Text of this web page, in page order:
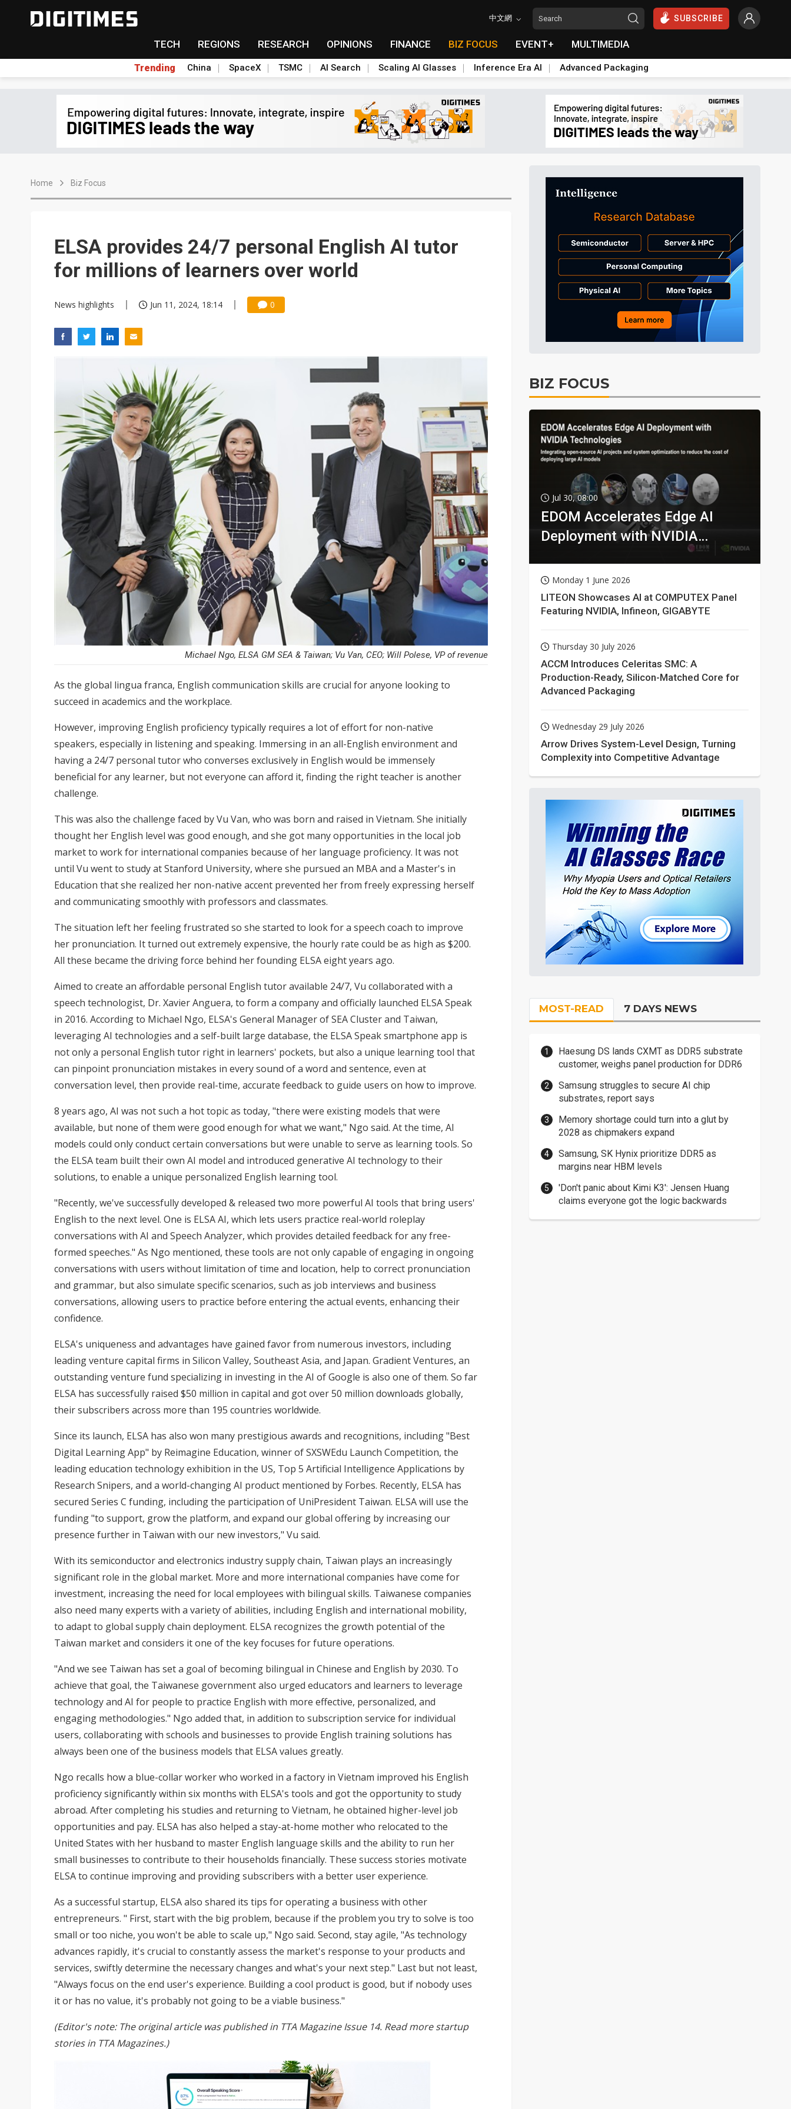
中文網 SUBSCRIBE
TECH REGIONS RESEARCH OPINIONS FINANCE BIZ FOCUS EVENT+ MULTIMEDIA
Trending China SpaceX TSMC AI Search Scaling AI Glasses Inference Era AI Advanced Packaging
Home Biz Focus
ELSA provides 24/7 personal English AI tutor
for millions of learners over world
News highlights Jun 11, 2024, 18:14 0
Michael Ngo, ELSA GM SEA & Taiwan; Vu Van, CEO; Will Polese, VP of revenue
As the global lingua franca, English communication skills are crucial for anyone looking to
succeed in academics and the workplace.
However, improving English proficiency typically requires a lot of effort for non-native
speakers, especially in listening and speaking. Immersing in an all-English environment and
having a 24/7 personal tutor who converses exclusively in English would be immensely
beneficial for any learner, but not everyone can afford it, finding the right teacher is another
challenge.
This was also the challenge faced by Vu Van, who was born and raised in Vietnam. She initially
thought her English level was good enough, and she got many opportunities in the local job
market to work for international companies because of her language proficiency. It was not
until Vu went to study at Stanford University, where she pursued an MBA and a Master's in
Education that she realized her non-native accent prevented her from freely expressing herself
and communicating smoothly with professors and classmates.
The situation left her feeling frustrated so she started to look for a speech coach to improve
her pronunciation. It turned out extremely expensive, the hourly rate could be as high as $200.
All these became the driving force behind her founding ELSA eight years ago.
Aimed to create an affordable personal English tutor available 24/7, Vu collaborated with a
speech technologist, Dr. Xavier Anguera, to form a company and officially launched ELSA Speak
in 2016. According to Michael Ngo, ELSA's General Manager of SEA Cluster and Taiwan,
leveraging AI technologies and a self-built large database, the ELSA Speak smartphone app is
not only a personal English tutor right in learners' pockets, but also a unique learning tool that
can pinpoint pronunciation mistakes in every sound of a word and sentence, even at
conversation level, then provide real-time, accurate feedback to guide users on how to improve.
8 years ago, AI was not such a hot topic as today, "there were existing models that were
available, but none of them were good enough for what we want," Ngo said. At the time, AI
models could only conduct certain conversations but were unable to serve as learning tools. So
the ELSA team built their own AI model and introduced generative AI technology to their
solutions, to enable a unique personalized English learning tool.
"Recently, we've successfully developed & released two more powerful AI tools that bring users'
English to the next level. One is ELSA AI, which lets users practice real-world roleplay
conversations with AI and Speech Analyzer, which provides detailed feedback for any free-
formed speeches." As Ngo mentioned, these tools are not only capable of engaging in ongoing
conversations with users without limitation of time and location, help to correct pronunciation
and grammar, but also simulate specific scenarios, such as job interviews and business
conversations, allowing users to practice before entering the actual events, enhancing their
confidence.
ELSA's uniqueness and advantages have gained favor from numerous investors, including
leading venture capital firms in Silicon Valley, Southeast Asia, and Japan. Gradient Ventures, an
outstanding venture fund specializing in investing in the AI of Google is also one of them. So far
ELSA has successfully raised $50 million in capital and got over 50 million downloads globally,
their subscribers across more than 195 countries worldwide.
Since its launch, ELSA has also won many prestigious awards and recognitions, including "Best
Digital Learning App" by Reimagine Education, winner of SXSWEdu Launch Competition, the
leading education technology exhibition in the US, Top 5 Artificial Intelligence Applications by
Research Snipers, and a world-changing AI product mentioned by Forbes. Recently, ELSA has
secured Series C funding, including the participation of UniPresident Taiwan. ELSA will use the
funding "to support, grow the platform, and expand our global offering by increasing our
presence further in Taiwan with our new investors," Vu said.
With its semiconductor and electronics industry supply chain, Taiwan plays an increasingly
significant role in the global market. More and more international companies have come for
investment, increasing the need for local employees with bilingual skills. Taiwanese companies
also need many experts with a variety of abilities, including English and international mobility,
to adapt to global supply chain deployment. ELSA recognizes the growth potential of the
Taiwan market and considers it one of the key focuses for future operations.
"And we see Taiwan has set a goal of becoming bilingual in Chinese and English by 2030. To
achieve that goal, the Taiwanese government also urged educators and learners to leverage
technology and AI for people to practice English with more effective, personalized, and
engaging methodologies." Ngo added that, in addition to subscription service for individual
users, collaborating with schools and businesses to provide English training solutions has
always been one of the business models that ELSA values greatly.
Ngo recalls how a blue-collar worker who worked in a factory in Vietnam improved his English
proficiency significantly within six months with ELSA's tools and got the opportunity to study
abroad. After completing his studies and returning to Vietnam, he obtained higher-level job
opportunities and pay. ELSA has also helped a stay-at-home mother who relocated to the
United States with her husband to master English language skills and the ability to run her
small businesses to contribute to their households financially. These success stories motivate
ELSA to continue improving and providing subscribers with a better user experience.
As a successful startup, ELSA also shared its tips for operating a business with other
entrepreneurs. " First, start with the big problem, because if the problem you try to solve is too
small or too niche, you won't be able to scale up," Ngo said. Second, stay agile, "As technology
advances rapidly, it's crucial to constantly assess the market's response to your products and
services, swiftly determine the necessary changes and what's your next step." Last but not least,
"Always focus on the end user's experience. Building a cool product is good, but if nobody uses
it or has no value, it's probably not going to be a viable business."
(Editor's note: The original article was published in TTA Magazine Issue 14. Read more startup
stories in TTA Magazines.)
BIZ FOCUS
Jul 30, 08:00
EDOM Accelerates Edge AI
Deployment with NVIDIA
Monday 1 June 2026
LITEON Showcases AI at COMPUTEX Panel
Featuring NVIDIA, Infineon, GIGABYTE
Thursday 30 July 2026
ACCM Introduces Celeritas SMC: A
Production-Ready, Silicon-Matched Core for
Advanced Packaging
Wednesday 29 July 2026
Arrow Drives System-Level Design, Turning
Complexity into Competitive Advantage
MOST-READ 7 DAYS NEWS
Haesung DS lands CXMT as DDR5 substrate
customer, weighs panel production for DDR6
Samsung struggles to secure AI chip
substrates, report says
Memory shortage could turn into a glut by
2028 as chipmakers expand
Samsung, SK Hynix prioritize DDR5 as
margins near HBM levels
'Don't panic about Kimi K3': Jensen Huang
claims everyone got the logic backwards